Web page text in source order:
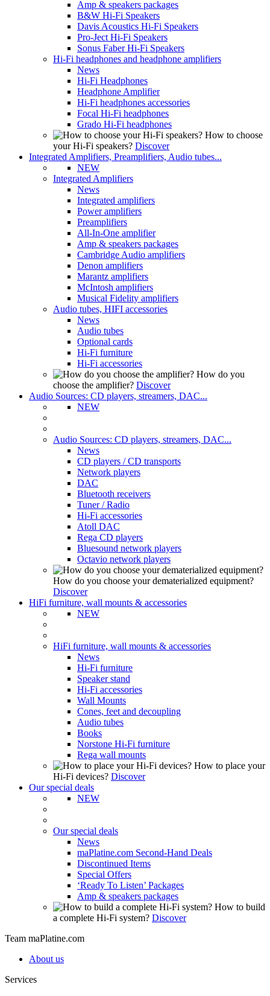
Amp & speakers packages
B&W Hi-Fi Speakers
Davis Acoustics Hi-Fi Speakers
Pro-Ject Hi-Fi Speakers
Sonus Faber Hi-Fi Speakers
Hi-Fi headphones and headphone amplifiers
News
Hi-Fi Headphones
Headphone Amplifier
Hi-Fi headphones accessories
Focal Hi-Fi headphones
Grado Hi-Fi headphones
How to choose
your Hi-Fi speakers? Discover
Integrated Amplifiers, Preamplifiers, Audio tubes...
NEW
Integrated Amplifiers
News
Integrated amplifiers
Power amplifiers
Preamplifiers
All-In-One amplifier
Amp & speakers packages
Cambridge Audio amplifiers
Denon amplifiers
Marantz amplifiers
McIntosh amplifiers
Musical Fidelity amplifiers
Audio tubes, HIFI accessories
News
Audio tubes
Optional cards
Hi-Fi furniture
Hi-Fi accessories
How do you
choose the amplifier? Discover
Audio Sources: CD players, streamers, DAC...
NEW
Audio Sources: CD players, streamers, DAC...
News
CD players / CD transports
Network players
DAC
Bluetooth receivers
Tuner / Radio
Hi-Fi accessories
Atoll DAC
Rega CD players
Bluesound network players
Octavio network players
How do you choose your dematerialized equipment?
Discover
HiFi furniture, wall mounts & accessories
NEW
HiFi furniture, wall mounts & accessories
News
Hi-Fi furniture
Speaker stand
Hi-Fi accessories
Wall Mounts
Cones, feet and decoupling
Audio tubes
Books
Norstone Hi-Fi furniture
Rega wall mounts
How to place your
Hi-Fi devices? Discover
Our special deals
NEW
Our special deals
News
maPlatine.com Second-Hand Deals
Discontinued Items
Special Offers
‘Ready To Listen’ Packages
Amp & speakers packages
How to build
a complete Hi-Fi system? Discover
Team maPlatine.com
About us
Services